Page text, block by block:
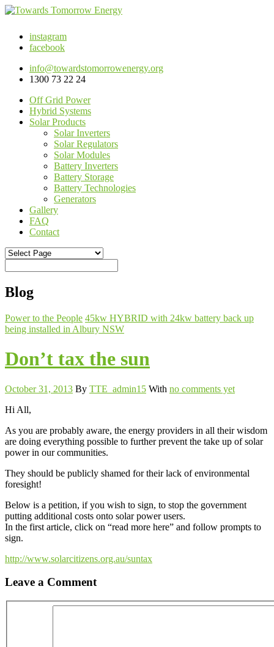
instagram
facebook
info@towardstomorrowenergy.org
1300 73 22 24
Off Grid Power
Hybrid Systems
Solar Products
Solar Inverters
Solar Regulators
Solar Modules
Battery Inverters
Battery Storage
Battery Technologies
Generators
Gallery
FAQ
Contact
Blog
Power to the People 45kw HYBRID with 24kw battery back up
being installed in Albury NSW
Don’t tax the sun
October 31, 2013 By TTE_admin15 With no comments yet
Hi All,
As you are probably aware, the energy providers in all their wisdom
are doing everything possible to further prevent the take up of solar
power in our communities.
They should be publicly shamed for their lack of environmental
foresight!
Below is a petition, if you wish to sign, to stop the government
putting additional costs onto solar power users.
In the first article, click on “read more here” and follow prompts to
sign.
http://www.solarcitizens.org.au/suntax
Leave a Comment